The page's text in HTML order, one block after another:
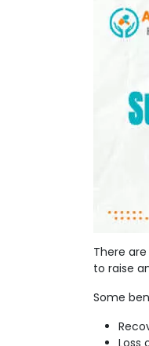
There
to raise
Some